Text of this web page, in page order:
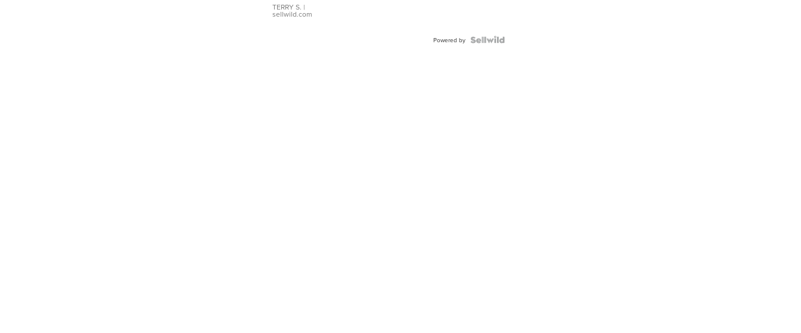
TERRY S. |
sellwild.com
Powered by